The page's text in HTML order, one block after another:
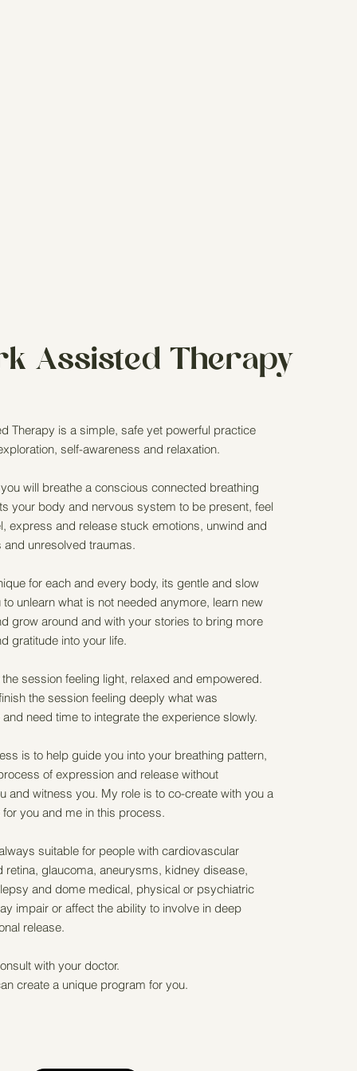
Assisted Therapy
Therapy is a simple, safe yet powerful practice
self-awareness and relaxation.
will breathe a conscious connected breathing
your body and nervous system to be present, feel
express and release stuck emotions, unwind and
and unresolved traumas.
for each and every body, its gentle and slow
unlearn what is not needed anymore, learn new
grow around and with your stories to bring more
gratitude into your life.
session feeling light, relaxed and empowered.
the session feeling deeply what was
need time to integrate the experience slowly.
is to help guide you into your breathing pattern,
of expression and release without
and witness you. My role is to co-create with you a
you and me in this process.
suitable for people with cardiovascular
retina, glaucoma, aneurysms, kidney disease,
and dome medical, physical or psychiatric
impair or affect the ability to involve in deep
release.
with your doctor.
create a unique program for you.